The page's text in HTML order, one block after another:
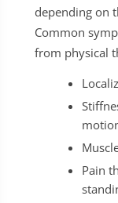
depending on
Common
from physical
Pain